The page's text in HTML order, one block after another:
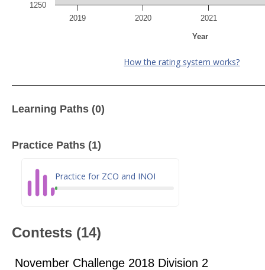
Year
2019 2020 2021
1250
How the rating system works?
Learning Paths (0)
Practice Paths (1)
Practice for ZCO and INOI
Contests (14)
November Challenge 2018 Division 2